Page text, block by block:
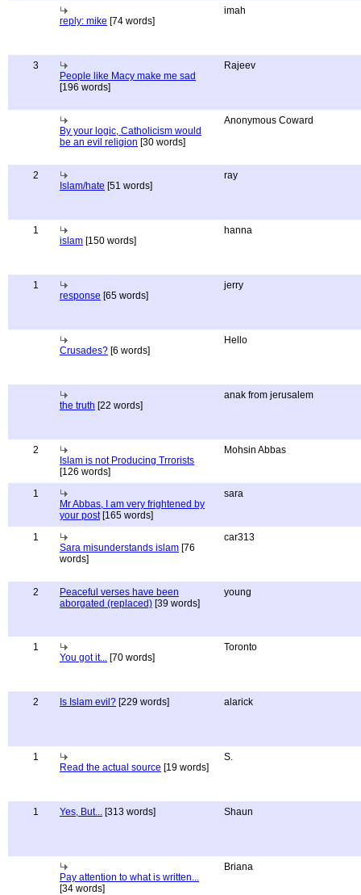
reply: mike [74 words]
imah
3
People like Macy make me sad
[196 words]
Rajeev
By your logic, Catholicism would
be an evil religion [30 words]
Anonymous Coward
2
Islam/hate [51 words]
ray
1
islam [150 words]
hanna
1
response [65 words]
jerry
Crusades? [6 words]
Hello
the truth [22 words]
anak from jerusalem
2
Islam is not Producing Trrorists
[126 words]
Mohsin Abbas
1
Mr Abbas, I am very frightened by
your post[165 words]
sara
1
Sara misunderstands islam [76
words]
car313
2
Peaceful verses have been
aborgated (replaced) [39 words]
young
1
You got it... [70 words]
Toronto
2 Is Islam evil? [229 words] alarick
1
Read the actual source [19 words]
S.
1 Yes, But... [313 words] Shaun
Pay attention to what is written...
[34 words]
Briana